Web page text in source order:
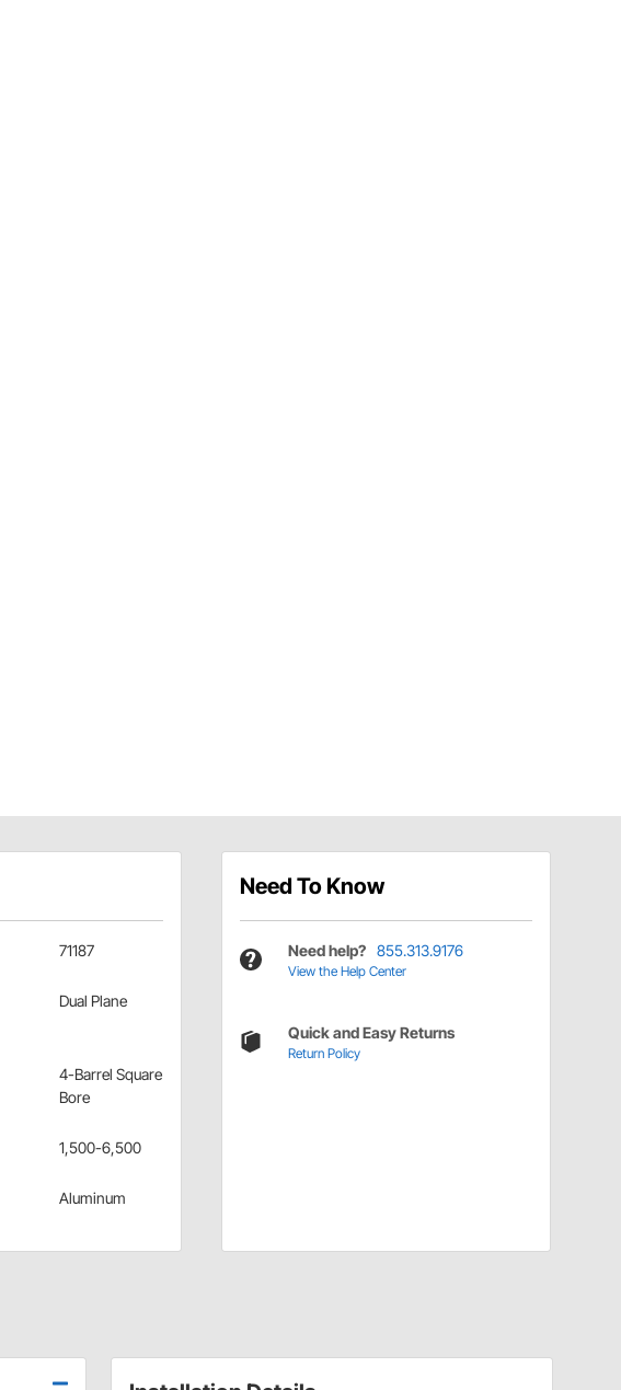
71187
Dual Plane
4-Barrel Square
Bore
1,500-6,500
Aluminum
Need To Know
Need help? 855.313.9176
View the Help Center
Quick and Easy Returns
Return Policy